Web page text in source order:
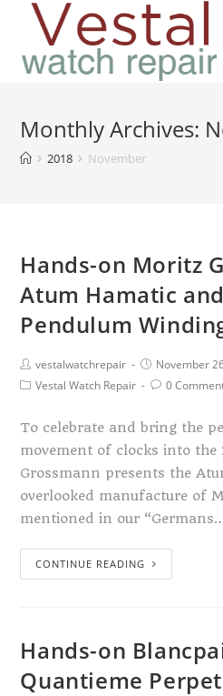
Monthly Archives:
2018 November
Hands-on Moritz
Atum Hamatic
Pendulum
vestalwatchrepair
November
Vestal Watch Repair
0
To celebrate and bring the
movement of clocks into
Grossmann presents the
overlooked manufacture of
mentioned in our
CONTINUE READING
Hands-on
Quantieme